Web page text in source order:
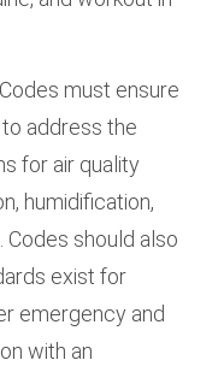
must ensure
address the
for air quality
humidification,
Codes should also
exist for
emergency and
with an